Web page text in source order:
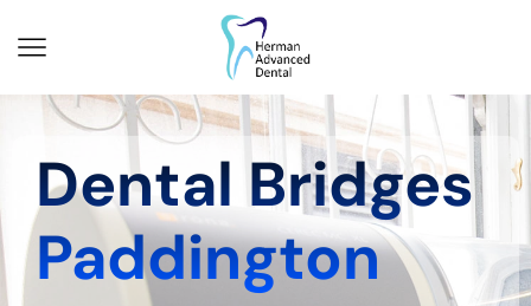
Dental Bridges
Paddington